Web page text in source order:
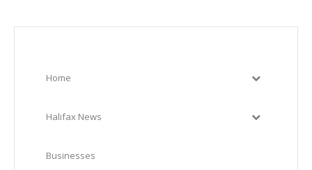
Home
Halifax News
Businesses